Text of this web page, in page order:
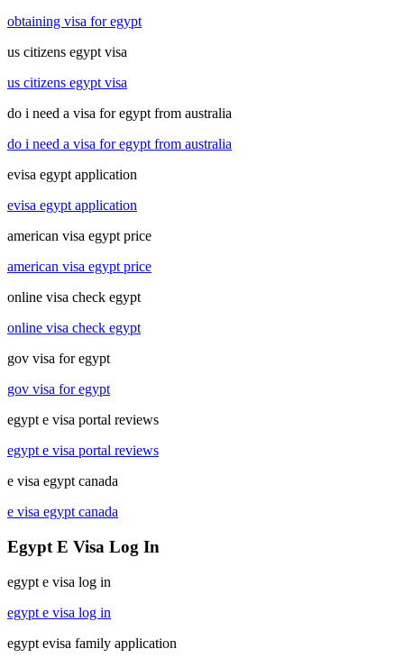
obtaining visa for egypt
us citizens egypt visa
us citizens egypt visa
do i need a visa for egypt from australia
do i need a visa for egypt from australia
evisa egypt application
evisa egypt application
american visa egypt price
american visa egypt price
online visa check egypt
online visa check egypt
gov visa for egypt
gov visa for egypt
egypt e visa portal reviews
egypt e visa portal reviews
e visa egypt canada
e visa egypt canada
Egypt E Visa Log In
egypt e visa log in
egypt e visa log in
egypt evisa family application